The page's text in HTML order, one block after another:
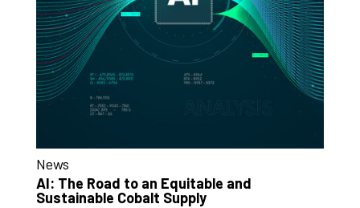
News
AI: The Road to an Equitable and
Sustainable Cobalt Supply